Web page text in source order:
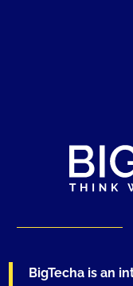
BigTecha is an